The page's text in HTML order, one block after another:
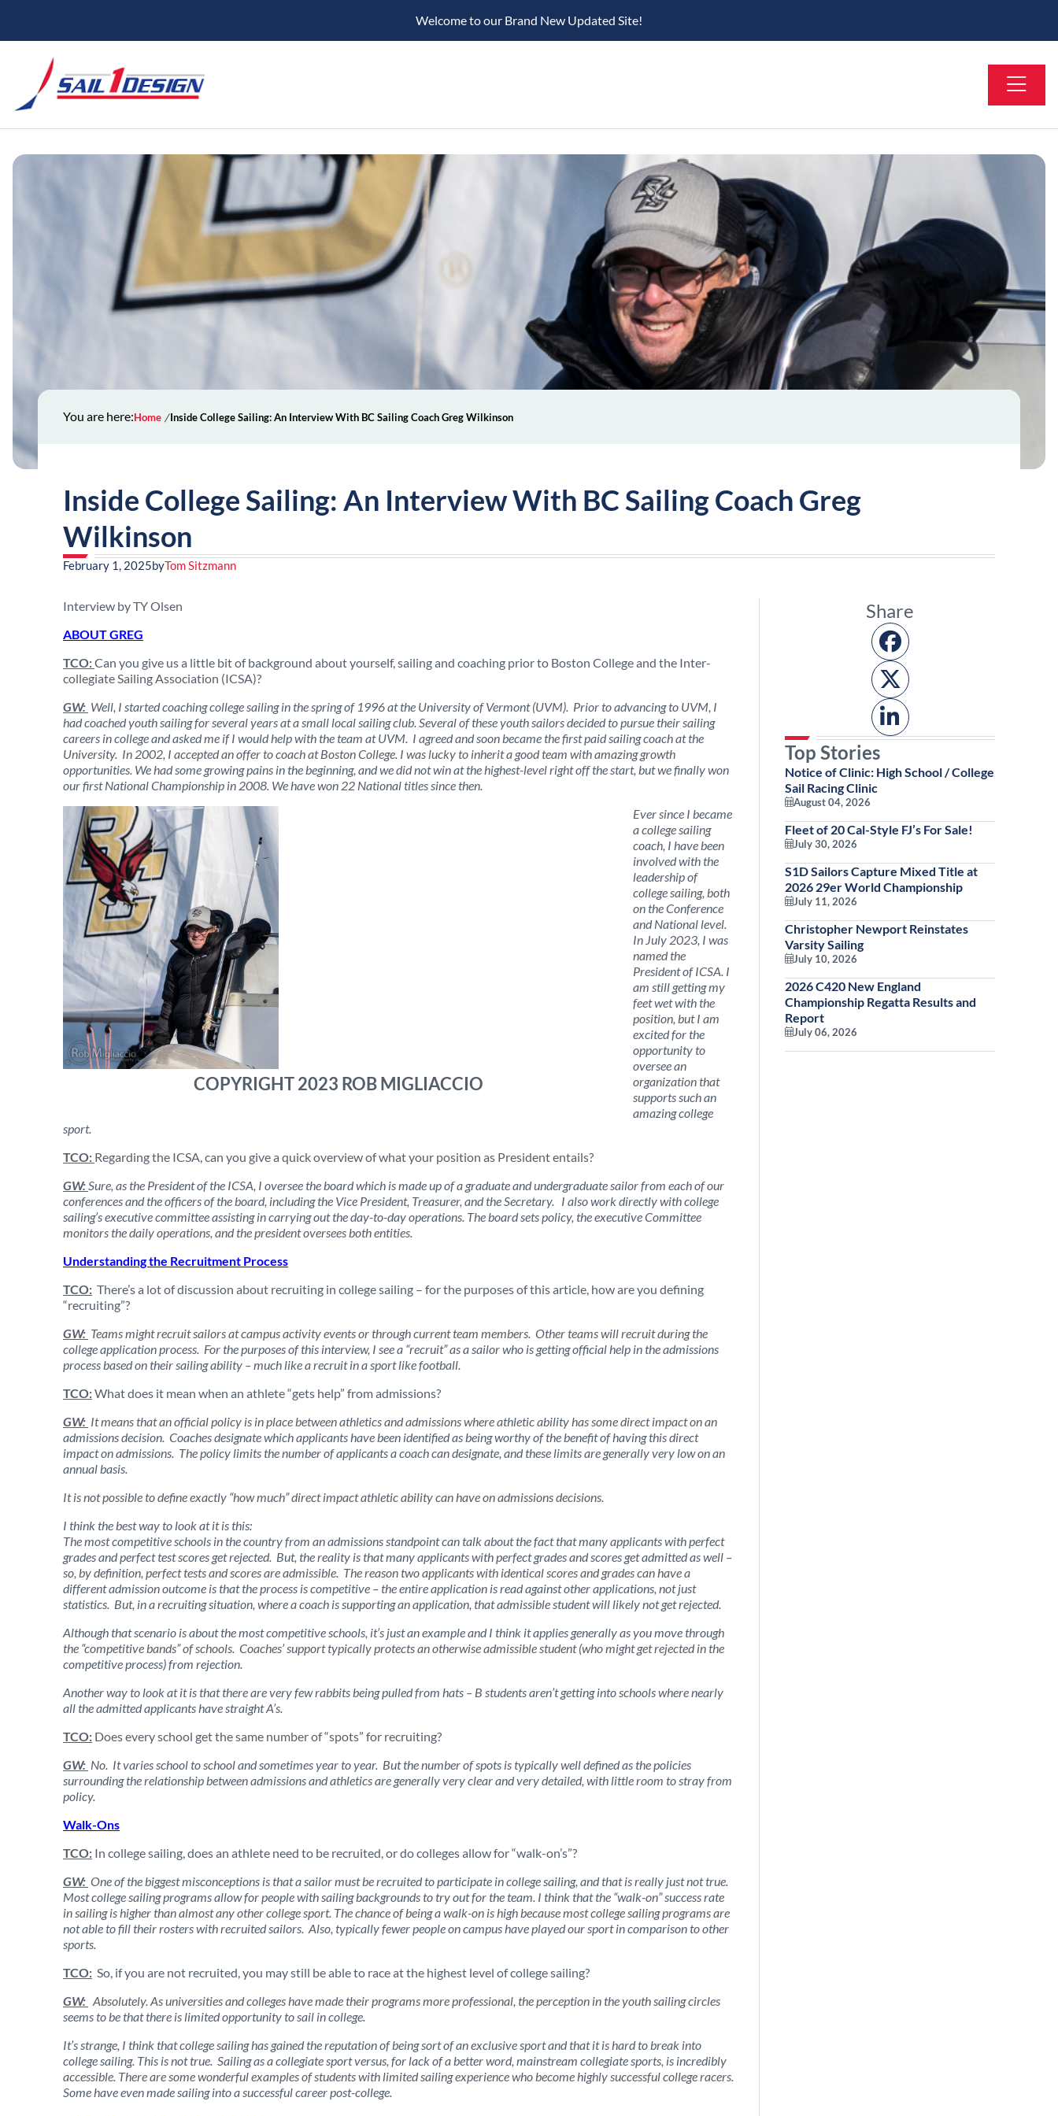
Welcome to our Brand New Updated Site!
You are here:Home Inside College Sailing: An Interview With BC Sailing Coach Greg Wilkinson
Inside College Sailing: An Interview With BC Sailing Coach Greg
Wilkinson
February 1, 2025byTom Sitzmann
Interview by TY Olsen
ABOUT GREG
TCO:Can you give us a little bit of background about yourself, sailing and coaching prior to Boston College and the Inter-
collegiate Sailing Association (ICSA)?
GW: Well, I started coaching college sailing in the spring of 1996 at the University of Vermont (UVM). Prior to advancing to UVM, I
had coached youth sailing for several years at a small local sailing club. Several of these youth sailors decided to pursue their sailing
careers in college and asked me if I would help with the team at UVM. I agreed and soon became the first paid sailing coach at the
University. In 2002, I accepted an offer to coach at Boston College. I was lucky to inherit a good team with amazing growth
opportunities. We had some growing pains in the beginning, and we did not win at the highest-level right off the start, but we finally won
our first National Championship in 2008. We have won 22 National titles since then.
COPYRIGHT 2023 ROB MIGLIACCIO
Ever since I became
a college sailing
coach, I have been
involved with the
leadership of
college sailing, both
on the Conference
and National level.
In July 2023, I was
named the
President of ICSA. I
am still getting my
feet wet with the
position, but I am
excited for the
opportunity to
oversee an
organization that
supports such an
amazing college
sport.
TCO: Regarding the ICSA, can you give a quick overview of what your position as President entails?
GW:Sure, as the President of the ICSA, I oversee the board which is made up of a graduate and undergraduate sailor from each of our
conferences and the officers of the board, including the Vice President, Treasurer, and the Secretary. I also work directly with college
sailing’s executive committee assisting in carrying out the day-to-day operations. The board sets policy, the executive Committee
monitors the daily operations, and the president oversees both entities.
Understanding the Recruitment Process
TCO: There’s a lot of discussion about recruiting in college sailing – for the purposes of this article, how are you defining
“recruiting”?
GW: Teams might recruit sailors at campus activity events or through current team members. Other teams will recruit during the
college application process. For the purposes of this interview, I see a “recruit” as a sailor who is getting official help in the admissions
process based on their sailing ability – much like a recruit in a sport like football.
TCO:What does it mean when an athlete “gets help” from admissions?
GW: It means that an official policy is in place between athletics and admissions where athletic ability has some direct impact on an
admissions decision. Coaches designate which applicants have been identified as being worthy of the benefit of having this direct
impact on admissions. The policy limits the number of applicants a coach can designate, and these limits are generally very low on an
annual basis.
It is not possible to define exactly “how much” direct impact athletic ability can have on admissions decisions.
I think the best way to look at it is this:
The most competitive schools in the country from an admissions standpoint can talk about the fact that many applicants with perfect
grades and perfect test scores get rejected. But, the reality is that many applicants with perfect grades and scores get admitted as well –
so, by definition, perfect tests and scores are admissible. The reason two applicants with identical scores and grades can have a
different admission outcome is that the process is competitive – the entire application is read against other applications, not just
statistics. But, in a recruiting situation, where a coach is supporting an application, that admissible student will likely not get rejected.
Although that scenario is about the most competitive schools, it’s just an example and I think it applies generally as you move through
the “competitive bands” of schools. Coaches’ support typically protects an otherwise admissible student (who might get rejected in the
competitive process) from rejection.
Another way to look at it is that there are very few rabbits being pulled from hats – B students aren’t getting into schools where nearly
all the admitted applicants have straight A’s.
TCO: Does every school get the same number of “spots” for recruiting?
GW: No. It varies school to school and sometimes year to year. But the number of spots is typically well defined as the policies
surrounding the relationship between admissions and athletics are generally very clear and very detailed, with little room to stray from
policy.
Walk-Ons
TCO: In college sailing, does an athlete need to be recruited, or do colleges allow for “walk-on’s”?
GW: One of the biggest misconceptions is that a sailor must be recruited to participate in college sailing, and that is really just not true.
Most college sailing programs allow for people with sailing backgrounds to try out for the team. I think that the “walk-on” success rate
in sailing is higher than almost any other college sport. The chance of being a walk-on is high because most college sailing programs are
not able to fill their rosters with recruited sailors. Also, typically fewer people on campus have played our sport in comparison to other
sports.
TCO: So, if you are not recruited, you may still be able to race at the highest level of college sailing?
GW: Absolutely. As universities and colleges have made their programs more professional, the perception in the youth sailing circles
seems to be that there is limited opportunity to sail in college.
It’s strange, I think that college sailing has gained the reputation of being sort of an exclusive sport and that it is hard to break into
college sailing. This is not true. Sailing as a collegiate sport versus, for lack of a better word, mainstream collegiate sports, is incredibly
accessible. There are some wonderful examples of students with limited sailing experience who become highly successful college racers.
Some have even made sailing into a successful career post-college.
Share
Top Stories
Notice of Clinic: High School / College
Sail Racing Clinic
August 04, 2026
Fleet of 20 Cal-Style FJ’s For Sale!
July 30, 2026
S1D Sailors Capture Mixed Title at
2026 29er World Championship
July 11, 2026
Christopher Newport Reinstates
Varsity Sailing
July 10, 2026
2026 C420 New England
Championship Regatta Results and
Report
July 06, 2026